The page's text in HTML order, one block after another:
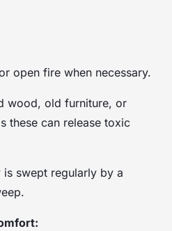
open fire when necessary.
wood, old furniture, or
these can release toxic
is swept regularly by a